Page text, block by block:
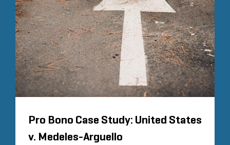
Pro Bono Case Study: United States
v. Medeles-Arguello